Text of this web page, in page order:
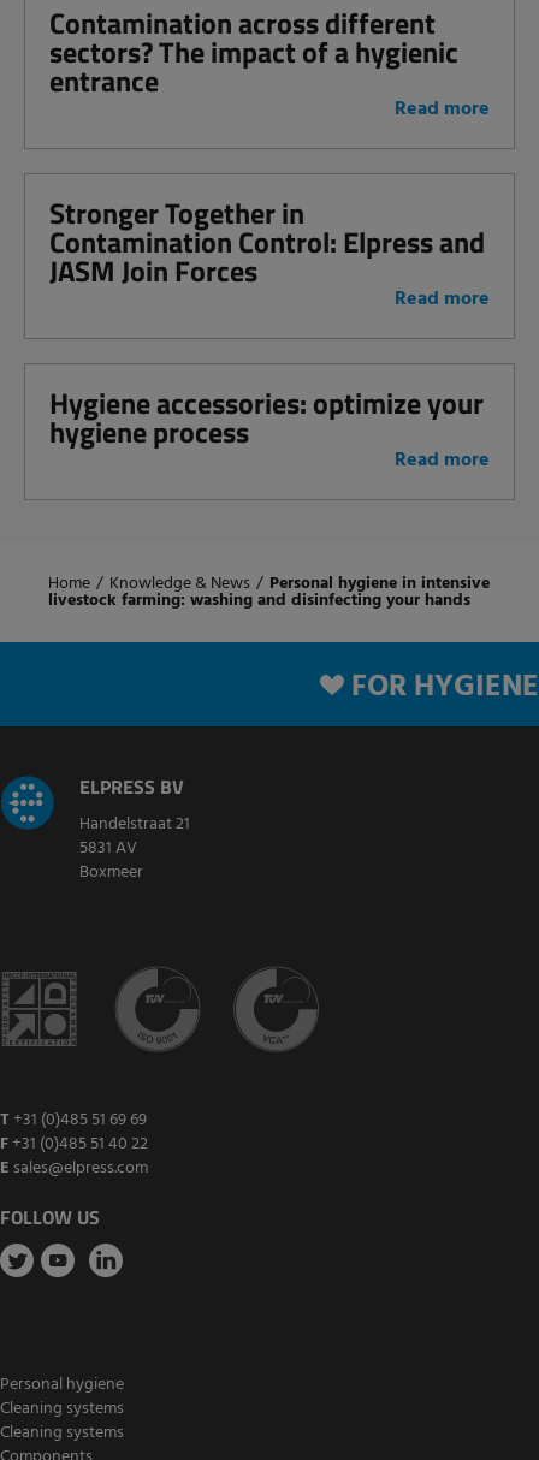
Contamination across different
sectors? The impact of a hygienic
entrance
Read more
Stronger Together in
Contamination Control: Elpress and
JASM Join Forces
Read more
Hygiene accessories: optimize your
hygiene process
Read more
Home / Knowledge & News / Personal hygiene in intensive
livestock farming: washing and disinfecting your hands
FOR HYGIENE
ELPRESS BV
Handelstraat 21
5831 AV
Boxmeer
T +31 (0)485 51 69 69
F+31 (0)485 51 40 22
E sales@elpress.com
FOLLOW US
Personal hygiene
Cleaning systems
Cleaning systems